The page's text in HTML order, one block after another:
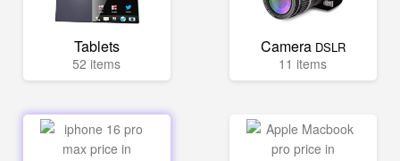
Tablets
52 items
Camera DSLR
11 items